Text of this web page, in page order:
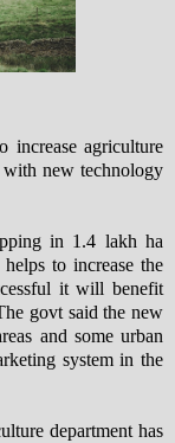
agriculture
new technology
in 1.4 lakh ha
to increase the
it will benefit
govt said the new
and some urban
system in the
department has